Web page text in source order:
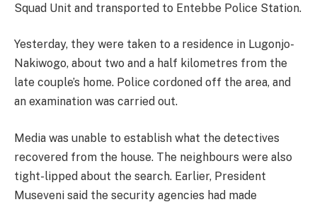
Squad Unit and transported to Entebbe Police Station.
Yesterday, they were taken to a residence in Lugonjo-
Nakiwogo, about two and a half kilometres from the
late couple’s home. Police cordoned off the area, and
an examination was carried out.
Media was unable to establish what the detectives
recovered from the house. The neighbours were also
tight-lipped about the search. Earlier, President
Museveni said the security agencies had made